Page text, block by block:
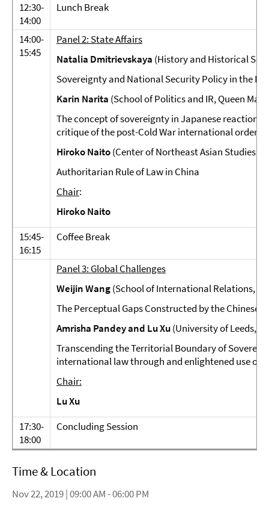
12:30-
14:00
Lunch Break
14:00-
15:45
Panel 2: State Affairs
Natalia Dmitrievskaya (History and Historical
Sovereignty and National Security Policy in the
Karin Narita (School of Politics and IR, Queen
The concept of sovereignty in Japanese
critique of the post-Cold War international order"
Hiroko Naito(Center of Northeast Asian Studies,
Authoritarian Rule of Law in China
Chair:
Hiroko Naito
15:45-
16:15
Coffee Break
Panel 3: Global Challenges
Weijin Wang(School of International Relations,
The Perceptual Gaps Constructed by the Chinese
Amrisha Pandey and Lu Xu(University of Leeds,
Transcending the Territorial Boundary of
international law through and enlightened use of
Chair:
Lu Xu
17:30-
18:00
Concluding Session
Time & Location
Nov 22, 2019 | 09:00 AM - 06:00 PM